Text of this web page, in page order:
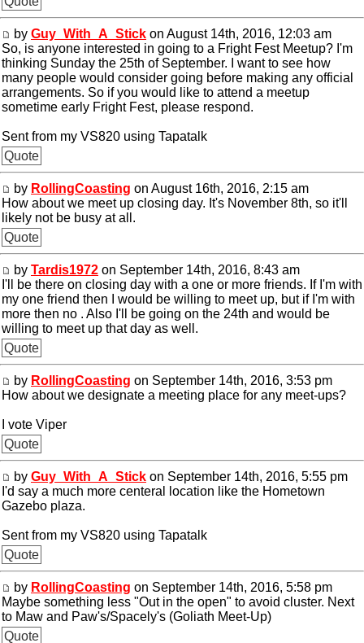
by Guy_With_A_Stick on August 14th, 2016, 12:03 am
So, is anyone interested in going to a Fright Fest Meetup? I'm
thinking Sunday the 25th of September. I want to see how
many people would consider going before making any official
arrangements. So if you would like to attend a meetup
sometime early Fright Fest, please respond.
Sent from my VS820 using Tapatalk
Quote
by RollingCoasting on August 16th, 2016, 2:15 am
How about we meet up closing day. It's November 8th, so it'll
likely not be busy at all.
Quote
by Tardis1972 on September 14th, 2016, 8:43 am
I'll be there on closing day with a one or more friends. If I'm with
my one friend then I would be willing to meet up, but if I'm with
more then no . Also I'll be going on the 24th and would be
willing to meet up that day as well.
Quote
by RollingCoasting on September 14th, 2016, 3:53 pm
How about we designate a meeting place for any meet-ups?
I vote Viper
Quote
by Guy_With_A_Stick on September 14th, 2016, 5:55 pm
I'd say a much more centeral location like the Hometown
Gazebo plaza.
Sent from my VS820 using Tapatalk
Quote
by RollingCoasting on September 14th, 2016, 5:58 pm
Maybe something less "Out in the open" to avoid cluster. Next
to Maw and Paw's/Spacely's (Goliath Meet-Up)
Quote